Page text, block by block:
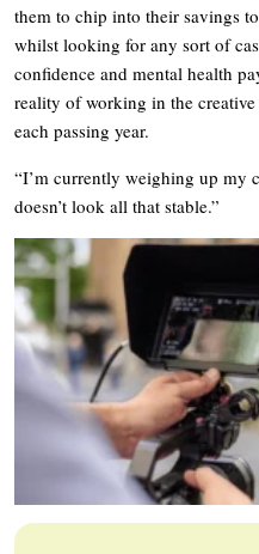
them to chip into their savings
whilst looking for any sort of
confidence and mental health
reality of working in the
each passing year.
“I’m currently weighing up my
doesn’t look all that stable.”